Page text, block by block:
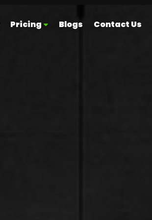
Pricing Blogs Contact Us